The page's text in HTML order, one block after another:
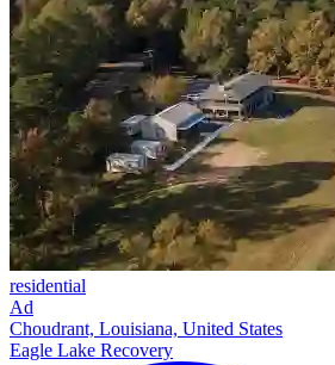
residential
Ad
Choudrant, Louisiana, United States
Eagle Lake Recovery